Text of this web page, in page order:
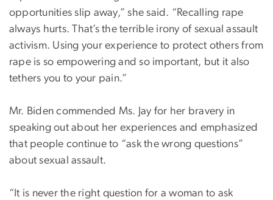
opportunities slip away,” she said. “Recalling rape
always hurts. That’s the terrible irony of sexual assault
activism. Using your experience to protect others from
rape is so empowering and so important, but it also
tethers you to your pain.”
Mr. Biden commended Ms. Jay for her bravery in
speaking out about her experiences and emphasized
that people continue to “ask the wrong questions”
about sexual assault.
“It is never the right question for a woman to ask